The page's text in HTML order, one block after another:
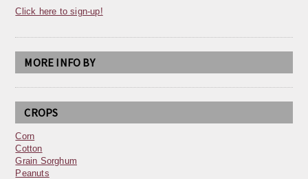
Click here to sign-up!
MORE INFO BY
CROPS
Corn
Cotton
Grain Sorghum
Peanuts